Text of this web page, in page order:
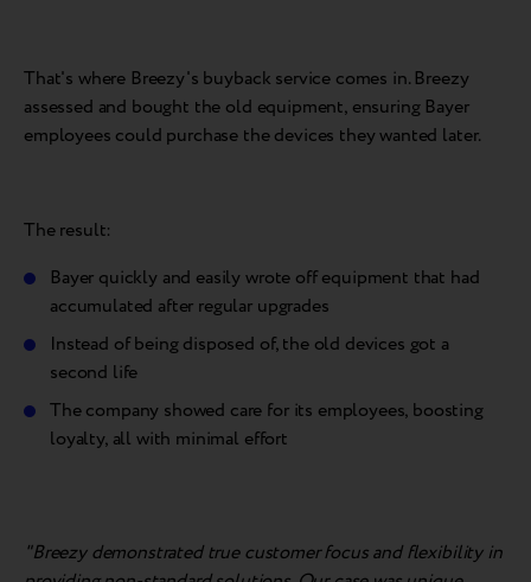
That's where Breezy's buyback service comes in. Breezy
assessed and bought the old equipment, ensuring Bayer
employees could purchase the devices they wanted later.
The result:
Bayer quickly and easily wrote off equipment that had
accumulated after regular upgrades
Instead of being disposed of, the old devices got a
second life
The company showed care for its employees, boosting
loyalty, all with minimal effort
"Breezy demonstrated true customer focus and flexibility in